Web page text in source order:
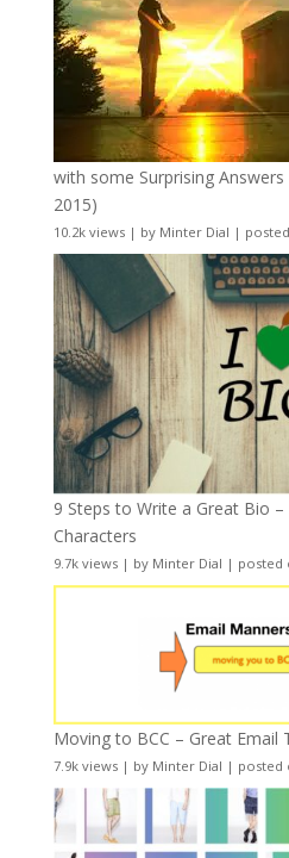
with some Surprising Answers
2015)
10.2k views| by Minter Dial |
9 Steps to Write a Great Bio
Characters
9.7k views| by Minter Dial | posted
Moving to BCC – Great Email
7.9k views| by Minter Dial | posted